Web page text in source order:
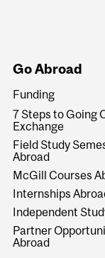
Go Abroad
Funding
7 Steps to Going
Exchange
Field Study
Abroad
McGill Courses
Internships
Independent
Partner
Abroad